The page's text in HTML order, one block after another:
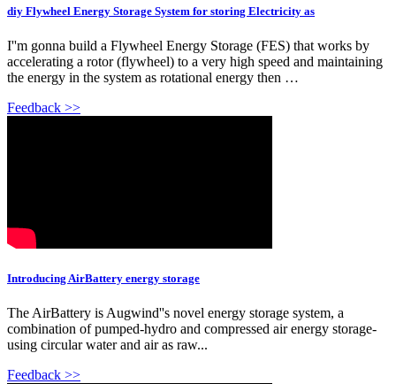
diy Flywheel Energy Storage System for storing Electricity as
I''m gonna build a Flywheel Energy Storage (FES) that works by
accelerating a rotor (flywheel) to a very high speed and maintaining
the energy in the system as rotational energy then …
Feedback >>
Introducing AirBattery energy storage
The AirBattery is Augwind''s novel energy storage system, a
combination of pumped-hydro and compressed air energy storage-
using circular water and air as raw...
Feedback >>